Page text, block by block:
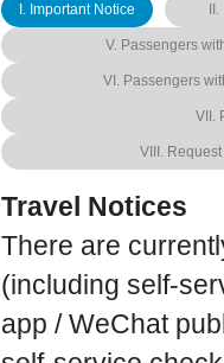
I. Important Notice
V. Passengers
VI. Passengers
VII.
VIII.
Travel Notices
There are
(including self-
app / WeChat